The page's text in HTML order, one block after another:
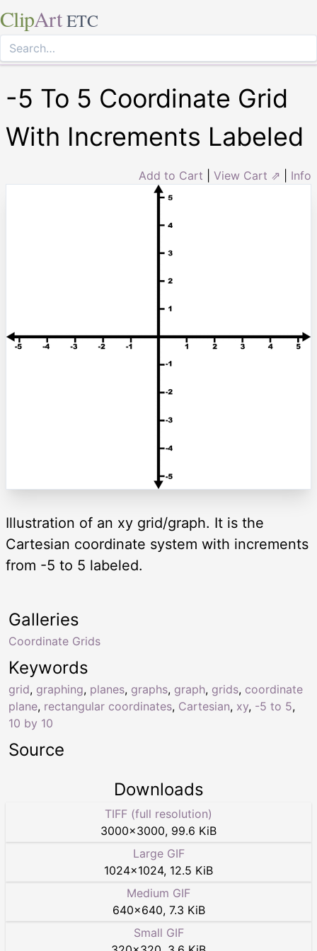
ClipArt ETC
-5 To 5 Coordinate Grid
With Increments Labeled
Add to Cart View Cart ⇗ Info
Illustration of an xy grid/graph. It is the
Cartesian coordinate system with increments
from -5 to 5 labeled.
Keywords
grid, graphing, planes, graphs, graph, grids, coordinate
plane, rectangular coordinates, Cartesian, xy, -5 to 5,
10 by 10
Galleries
Coordinate Grids
Source
Downloads
TIFF (full resolution)
3000×3000, 99.6 KiB
Large GIF
1024×1024, 12.5 KiB
Medium GIF
640×640, 7.3 KiB
Small GIF